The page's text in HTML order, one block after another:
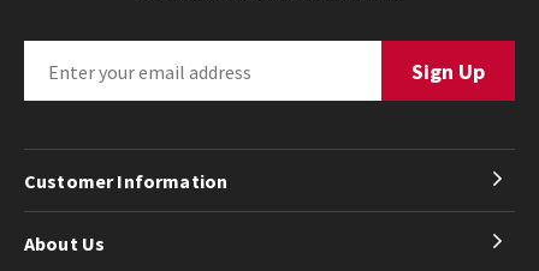
Customer Information
About Us